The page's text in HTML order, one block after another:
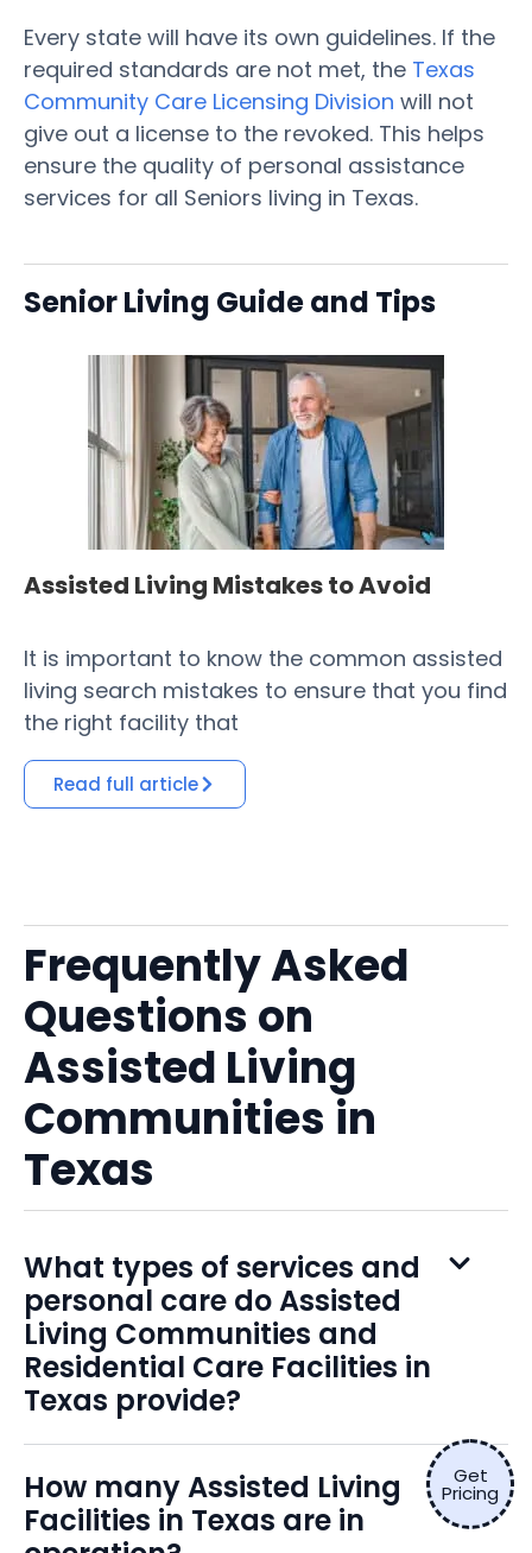
Every state will have its own guidelines. If the
required standards are not met, the Texas
Community Care Licensing Division will not
give out a license to the revoked. This helps
ensure the quality of personal assistance
services for all Seniors living in Texas.
Senior Living Guide and Tips
Assisted Living Mistakes to Avoid
It is important to know the common assisted
living search mistakes to ensure that you find
the right facility that
Read full article
Frequently Asked
Questions on
Assisted Living
Communities in
Texas
What types of services and
personal care do Assisted
Living Communities and
Residential Care Facilities in
Texas provide?
How many Assisted Living
Facilities in Texas are in
Get
Pricing